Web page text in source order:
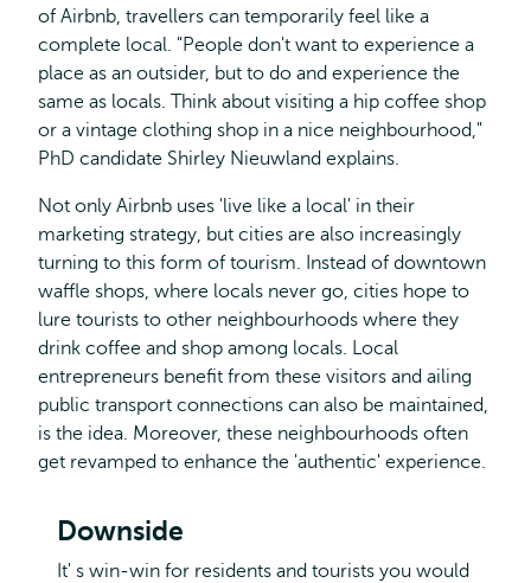
of Airbnb, travellers can temporarily feel like a
complete local. "People don't want to experience a
place as an outsider, but to do and experience the
same as locals. Think about visiting a hip coffee shop
or a vintage clothing shop in a nice neighbourhood,"
PhD candidate Shirley Nieuwland explains.
Not only Airbnb uses 'live like a local' in their
marketing strategy, but cities are also increasingly
turning to this form of tourism. Instead of downtown
waffle shops, where locals never go, cities hope to
lure tourists to other neighbourhoods where they
drink coffee and shop among locals. Local
entrepreneurs benefit from these visitors and ailing
public transport connections can also be maintained,
is the idea. Moreover, these neighbourhoods often
get revamped to enhance the 'authentic' experience.
Downside
It' s win-win for residents and tourists you would